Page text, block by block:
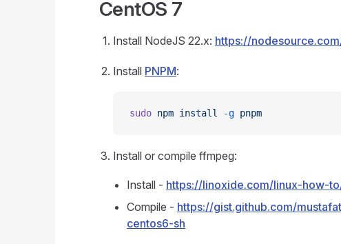
CentOS 7
Install NodeJS 22.x: https://
Install PNPM:
sudo npm install -g pnpm
Install or compile ffmpeg:
Install - https://linoxide.com/linux-how-
Compile - https://gist.github.com/
centos6-sh